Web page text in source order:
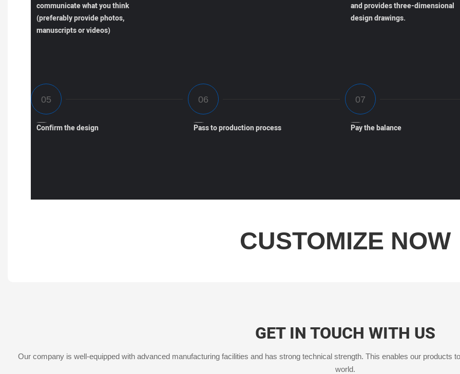
communicate what you think
(preferably provide photos,
manuscripts or videos)
and provides three-dimensional
design drawings.
Confirm the design Pass to production process Pay the balance
CUSTOMIZE NOW
GET IN TOUCH WITH US
Our company is well-equipped with advanced manufacturing facilities and has strong technical strength. This enables our products
world.